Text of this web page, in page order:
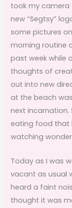
took my
new “Segtsy”
some pictures
morning routine
past week while
thoughts of
out into new
at the beach
next
eating food that
watching
Today as I was
vacant as usual
heard a faint
thought it was